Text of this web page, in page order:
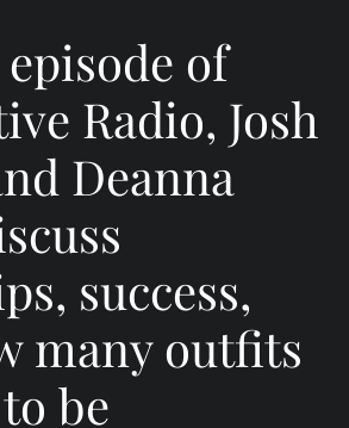
of
Radio, Josh
Deanna
success,
many outfits
be